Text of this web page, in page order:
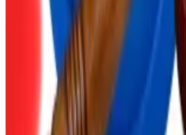
“That list will definitely include
It might also include Solana
popularity in Russia.”
Only “qualified investors” will be
coins that do not appear on the
Fedotova said.